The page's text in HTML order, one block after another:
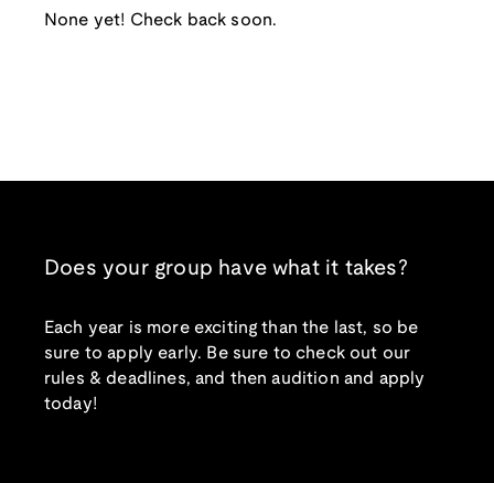
None yet! Check back soon.
Does your group have what it takes?
Each year is more exciting than the last, so be
sure to apply early. Be sure to check out our
rules & deadlines, and then audition and apply
today!